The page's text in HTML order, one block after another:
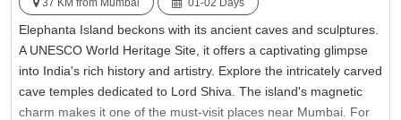
Elephanta Island beckons with its ancient caves and sculptures.
A UNESCO World Heritage Site, it offers a captivating glimpse
into India's rich history and artistry. Explore the intricately carved
cave temples dedicated to Lord Shiva. The island's magnetic
charm makes it one of the must-visit places near Mumbai. For